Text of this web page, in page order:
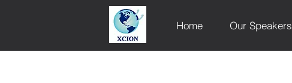
Home Our Speakers